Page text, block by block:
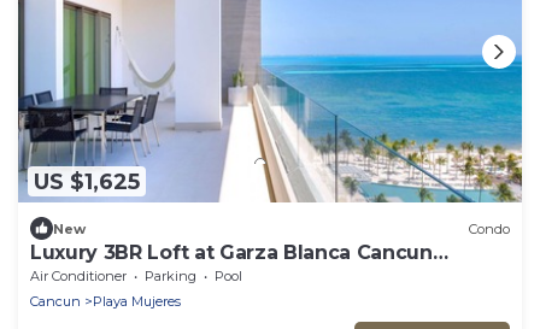
US $1,625
New Condo
Luxury 3BR Loft at Garza Blanca Cancun
Beachfront
Air Conditioner Parking
Pool
Cancun
Playa Mujeres